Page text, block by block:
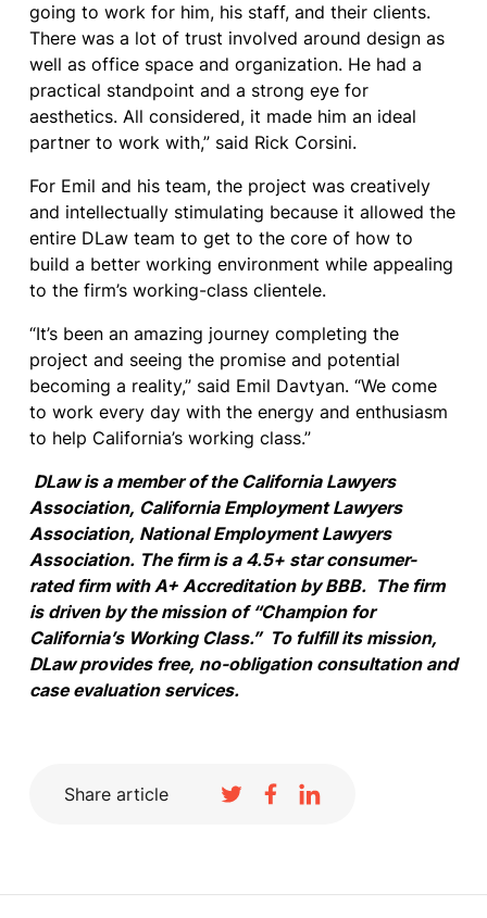
going to work for him, his staff, and their clients.
There was a lot of trust involved around design as
well as office space and organization. He had a
practical standpoint and a strong eye for
aesthetics. All considered, it made him an ideal
partner to work with,” said Rick Corsini.
For Emil and his team, the project was creatively
and intellectually stimulating because it allowed the
entire DLaw team to get to the core of how to
build a better working environment while appealing
to the firm’s working-class clientele.
“It’s been an amazing journey completing the
project and seeing the promise and potential
becoming a reality,” said Emil Davtyan. “We come
to work every day with the energy and enthusiasm
to help California’s working class.”
DLaw is a member of the California Lawyers
Association, California Employment Lawyers
Association, National Employment Lawyers
Association. The firm is a 4.5+ star consumer-
rated firm with A+ Accreditation by BBB. The firm
is driven by the mission of “Champion for
California’s Working Class.” To fulfill its mission,
DLaw provides free, no-obligation consultation and
case evaluation services.
Share article